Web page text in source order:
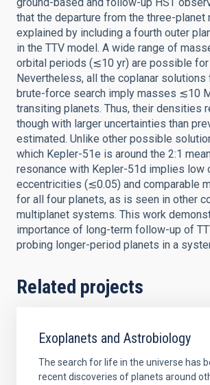
that the departure from the three-planet
explained by including a fourth outer
in the TTV model. A wide range of
orbital periods (≲10 yr) are possible for
Nevertheless, all the coplanar solutions
brute-force search imply masses ≲10
transiting planets. Thus, their densities
though with larger uncertainties than
estimated. Unlike other possible
which Kepler-51e is around the 2:1
resonance with Kepler-51d implies low
eccentricities (≲0.05) and comparable
for all four planets, as is seen in other
multiplanet systems. This work
importance of long-term follow-up of
probing longer-period planets in a
Related projects
Exoplanets and Astrobiology
The search for life in the universe has
recent discoveries of planets around